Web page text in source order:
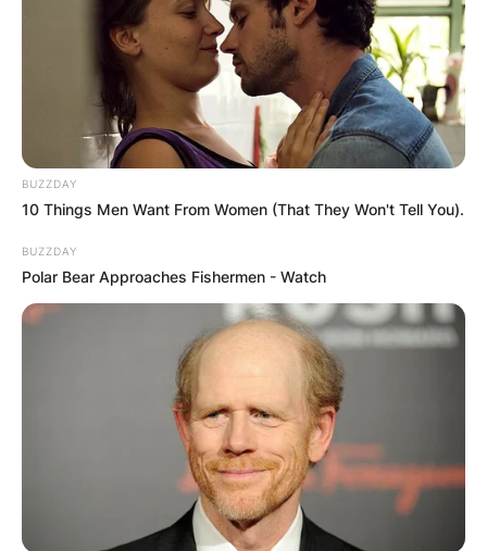
BUZZDAY
10 Things Men Want From Women (That They Won't Tell You).
BUZZDAY
Polar Bear Approaches Fishermen - Watch